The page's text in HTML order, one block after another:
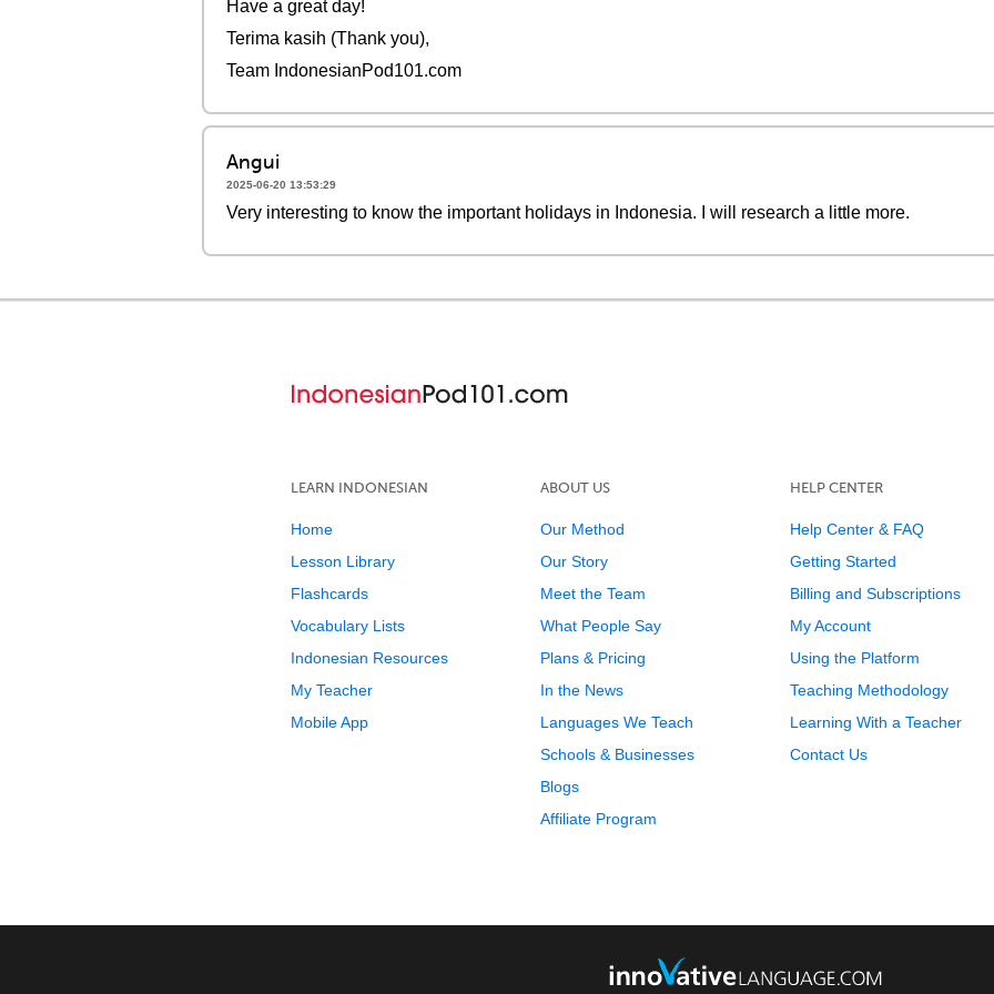
Have a great day!
Terima kasih (Thank you),
Team IndonesianPod101.com
Angui
2025-06-20 13:53:29
Very interesting to know the important holidays in Indonesia. I will research a little more.
LEARN INDONESIAN
Home
Lesson Library
Flashcards
Vocabulary Lists
Indonesian Resources
My Teacher
Mobile App
ABOUT US
Our Method
Our Story
Meet the Team
What People Say
Plans & Pricing
In the News
Languages We Teach
Schools & Businesses
Blogs
Affiliate Program
HELP CENTER
Help Center & FAQ
Getting Started
Billing and Subscriptions
My Account
Using the Platform
Teaching Methodology
Learning With a Teacher
Contact Us